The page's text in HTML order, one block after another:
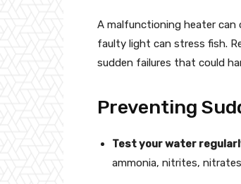
A malfunctioning heater can
faulty light can stress fish.
sudden failures that could
Preventing
Test your water
ammonia, nitrites,